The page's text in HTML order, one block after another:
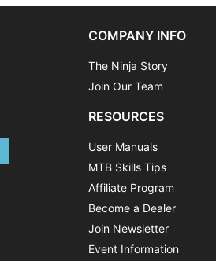
COMPANY INFO
The Ninja Story
Join Our Team
RESOURCES
User Manuals
MTB Skills Tips
Affiliate Program
Become a Dealer
Join Newsletter
Event Information